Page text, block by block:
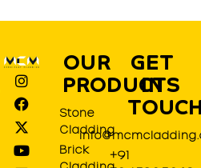
I
n
s
t
a
g
r
F
a
c
e
b
o
o
X
-
t
w
i
t
t
Y
o
u
t
u
b
e
L
i
n
k
e
d
i
P
i
n
t
e
r
e
OUR
PRODUCTS
Stone
Cladding
Brick
GET
IN
+91